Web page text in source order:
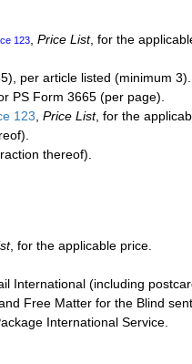
123 Price List, for the
per article listed (minimum 3).
PS Form 3665 (per page).
123 Price List, for the
thereof).
, for the applicable price.
International (including
Free Matter for the Blind
International Service.